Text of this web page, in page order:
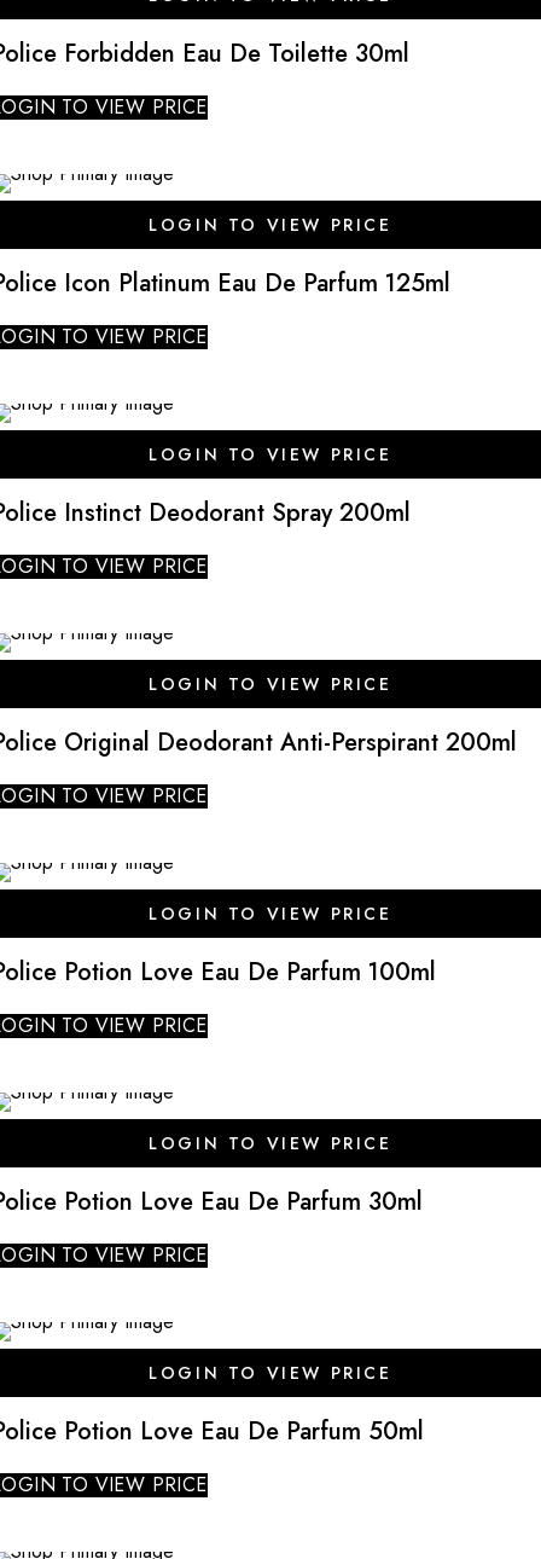
Forbidden Eau De Toilette 30ml
TO VIEW PRICE
LOGIN TO VIEW PRICE
Icon Platinum Eau De Parfum 125ml
TO VIEW PRICE
LOGIN TO VIEW PRICE
Instinct Deodorant Spray 200ml
TO VIEW PRICE
LOGIN TO VIEW PRICE
Original Deodorant Anti-Perspirant 200ml
TO VIEW PRICE
LOGIN TO VIEW PRICE
Potion Love Eau De Parfum 100ml
TO VIEW PRICE
LOGIN TO VIEW PRICE
Potion Love Eau De Parfum 30ml
TO VIEW PRICE
LOGIN TO VIEW PRICE
Potion Love Eau De Parfum 50ml
TO VIEW PRICE